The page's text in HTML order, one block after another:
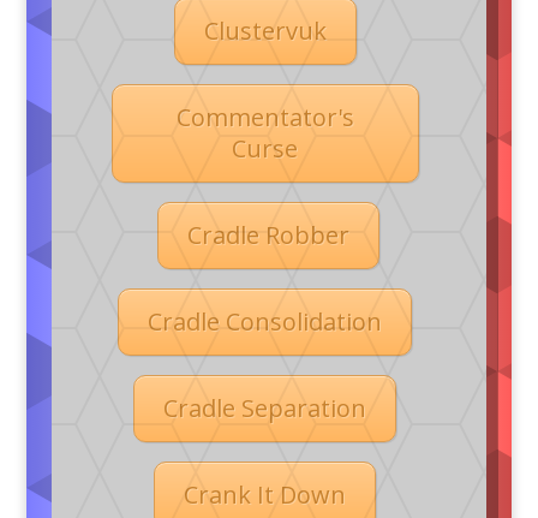
Clustervuk
Commentator's
Curse
Cradle Robber
Cradle Consolidation
Cradle Separation
Crank It Down